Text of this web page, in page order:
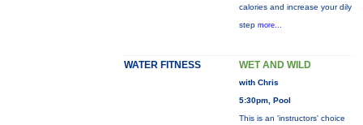
calories and increase your dily
step more...
WATER FITNESS WET AND WILD
with Chris
5:30pm, Pool
This is an 'instructors' choice